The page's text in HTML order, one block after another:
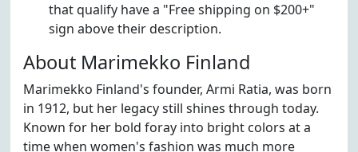
that qualify have a "Free shipping on $200+"
sign above their description.
About Marimekko Finland
Marimekko Finland's founder, Armi Ratia, was born
in 1912, but her legacy still shines through today.
Known for her bold foray into bright colors at a
time when women's fashion was much more